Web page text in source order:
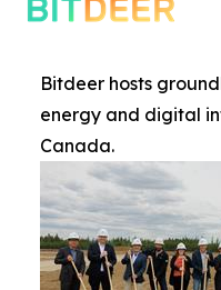
Bitdeer hosts
energy and digital
Canada.